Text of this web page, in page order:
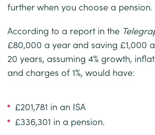
further when you choose a pension.
According to a report in the
£80,000 a year and saving £1,000
20 years, assuming 4% growth,
and charges of 1%, would have:
£201,781 in an ISA
£336,301 in a pension.